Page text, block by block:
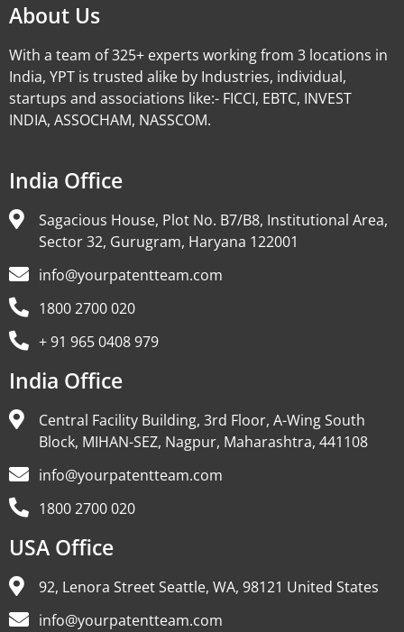
About Us
With a team of 325+ experts working from 3 locations in
India, YPT is trusted alike by Industries, individual,
startups and associations like:- FICCI, EBTC, INVEST
INDIA, ASSOCHAM, NASSCOM.
India Office
Sagacious House, Plot No. B7/B8, Institutional Area,
Sector 32, Gurugram, Haryana 122001
info@yourpatentteam.com
1800 2700 020
+ 91 965 0408 979
India Office
Central Facility Building, 3rd Floor, A-Wing South
Block, MIHAN-SEZ, Nagpur, Maharashtra, 441108
info@yourpatentteam.com
1800 2700 020
USA Office
92, Lenora Street Seattle, WA, 98121 United States
info@yourpatentteam.com